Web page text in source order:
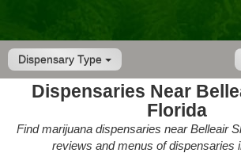
Dispensary Type
Dispensaries Near
Florida
Find marijuana dispensaries near Belleair
reviews and menus of dispensaries